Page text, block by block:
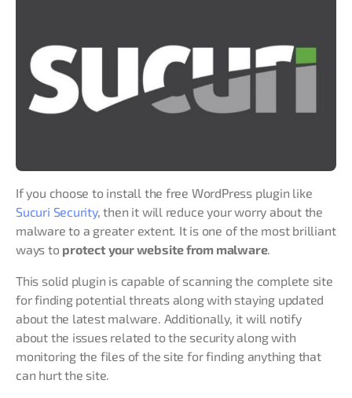
If you choose to install the free WordPress plugin like
Sucuri Security, then it will reduce your worry about the
malware to a greater extent. It is one of the most brilliant
ways to protect your website from malware.
This solid plugin is capable of scanning the complete site
for finding potential threats along with staying updated
about the latest malware. Additionally, it will notify
about the issues related to the security along with
monitoring the files of the site for finding anything that
can hurt the site.